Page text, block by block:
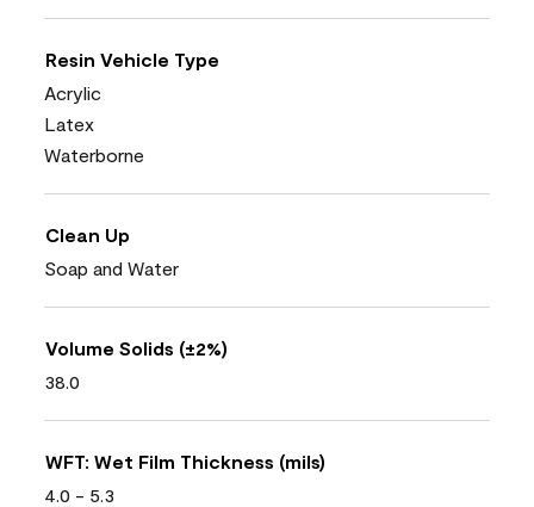
Resin Vehicle Type
Acrylic
Latex
Waterborne
Clean Up
Soap and Water
Volume Solids (±2%)
38.0
WFT: Wet Film Thickness (mils)
4.0 - 5.3